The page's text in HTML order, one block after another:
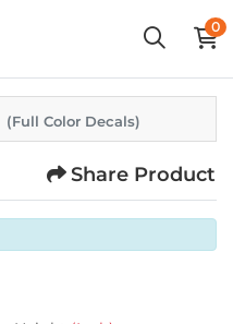
0
(Full Color Decals)
Share Product